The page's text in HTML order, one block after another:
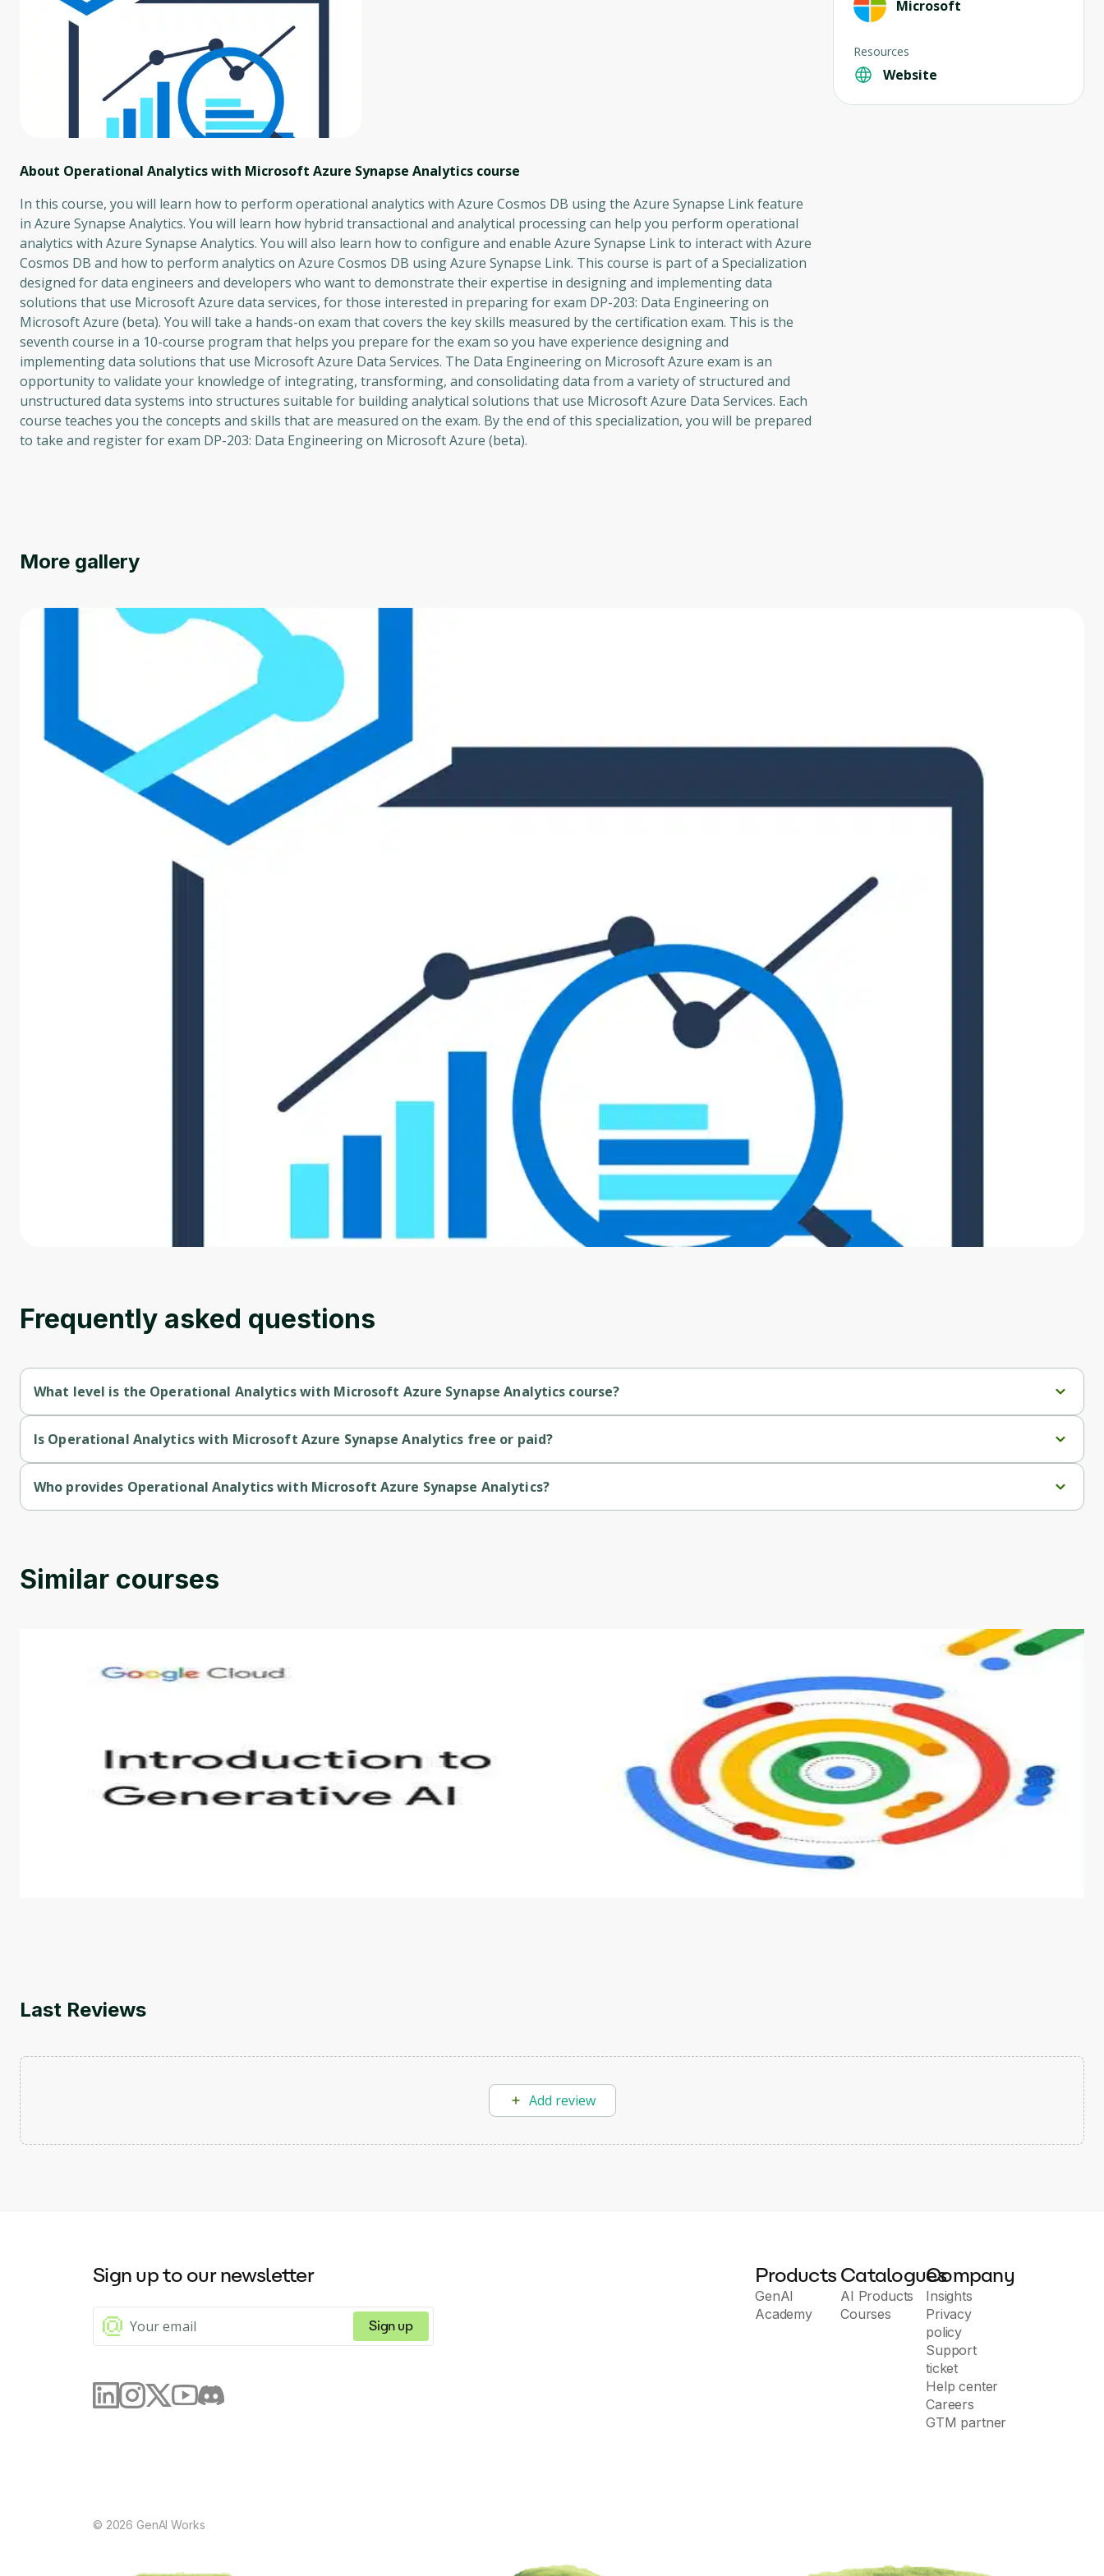
About Operational Analytics with Microsoft Azure Synapse Analytics course
In this course, you will learn how to perform operational analytics with Azure Cosmos DB using the Azure Synapse Link feature
in Azure Synapse Analytics. You will learn how hybrid transactional and analytical processing can help you perform operational
analytics with Azure Synapse Analytics. You will also learn how to configure and enable Azure Synapse Link to interact with Azure
Cosmos DB and how to perform analytics on Azure Cosmos DB using Azure Synapse Link. This course is part of a Specialization
designed for data engineers and developers who want to demonstrate their expertise in designing and implementing data
solutions that use Microsoft Azure data services, for those interested in preparing for exam DP-203: Data Engineering on
Microsoft Azure (beta). You will take a hands-on exam that covers the key skills measured by the certification exam. This is the
seventh course in a 10-course program that helps you prepare for the exam so you have experience designing and
implementing data solutions that use Microsoft Azure Data Services. The Data Engineering on Microsoft Azure exam is an
opportunity to validate your knowledge of integrating, transforming, and consolidating data from a variety of structured and
unstructured data systems into structures suitable for building analytical solutions that use Microsoft Azure Data Services. Each
course teaches you the concepts and skills that are measured on the exam. By the end of this specialization, you will be prepared
to take and register for exam DP-203: Data Engineering on Microsoft Azure (beta).
Microsoft
Resources
Website
More gallery
Frequently asked questions
What level is the Operational Analytics with Microsoft Azure Synapse Analytics course?
Is Operational Analytics with Microsoft Azure Synapse Analytics free or paid?
Who provides Operational Analytics with Microsoft Azure Synapse Analytics?
Similar courses
Introduction to Generative AI - English
This is an introductory microlearning course that aims to define Generative AI, how it is used, and how it differs from conventional machine learning methods. The
Last Reviews
Add review
Oops! It looks like you need
to sign up
Before leaving a review you need to create an
account. Don't worry, it only takes a moment
and gives you access to exclusive content and
updates. Ready to get started?
Cancel Sign up
Sign up to our newsletter
Sign up
Products
GenAI
Academy
Catalogues
AI Products
Courses
Company
Insights
Privacy
policy
Support
ticket
Help center
Careers
GTM partner
© 2026 GenAI Works